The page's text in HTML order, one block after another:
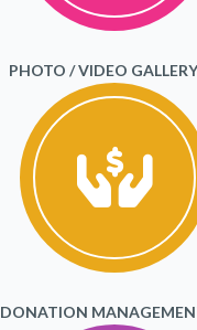
PHOTO / VIDEO GALLERY
DONATION